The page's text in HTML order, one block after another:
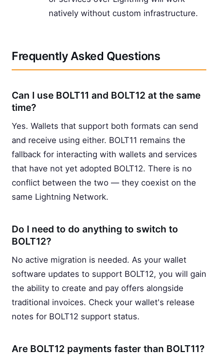
natively without custom infrastructure.
Frequently Asked Questions
Can I use BOLT11 and BOLT12 at the same
time?
Yes. Wallets that support both formats can send
and receive using either. BOLT11 remains the
fallback for interacting with wallets and services
that have not yet adopted BOLT12. There is no
conflict between the two — they coexist on the
same Lightning Network.
Do I need to do anything to switch to
BOLT12?
No active migration is needed. As your wallet
software updates to support BOLT12, you will gain
the ability to create and pay offers alongside
traditional invoices. Check your wallet's release
notes for BOLT12 support status.
Are BOLT12 payments faster than BOLT11?